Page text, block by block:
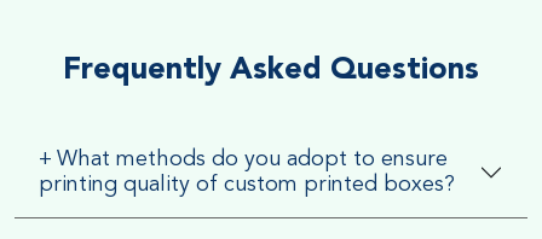
Frequently Asked Questions
+ What methods do you adopt to ensure
printing quality of custom printed boxes?